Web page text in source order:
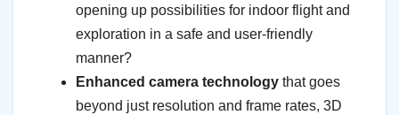
opening up possibilities for indoor flight and
exploration in a safe and user-friendly
manner?
Enhanced camera technology that goes
beyond just resolution and frame rates, 3D